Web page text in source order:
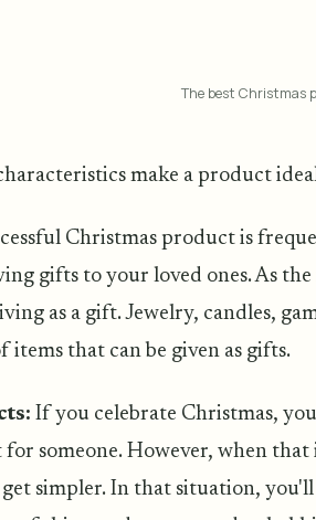
The best Christmas
make a product
Christmas product is
gifts to your loved ones. As
as a gift. Jewelry, candles,
items that can be given as gifts.
If you celebrate Christmas,
for someone. However, when
simpler. In that situation,